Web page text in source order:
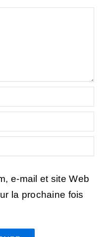
e-mail et site Web
la prochaine fois